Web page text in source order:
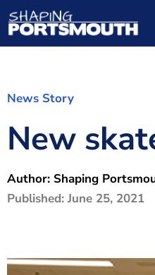
News Story
New
Author: Shaping
Published: June 25, 2021